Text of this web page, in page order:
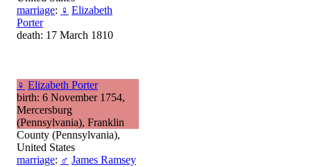
marriage: ♀ Elizabeth
Porter
death: 17 March 1810
♀ Elizabeth Porter
birth: 6 November 1754,
Mercersburg
(Pennsylvania), Franklin
County (Pennsylvania),
United States
marriage: ♂ James Ramsey